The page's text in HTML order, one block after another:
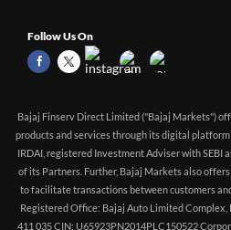
Follow Us On
Bajaj Finserv Direct Limited ("Bajaj Markets")
products and services through its digital
IRDAI, registered Investment Adviser with SEBI
of its Partners. Further, Bajaj Markets also
to facilitate transactions between customers
Registered Office: Bajaj Auto Limited Complex,
411 035 CIN: U65923PN2014PLC150522